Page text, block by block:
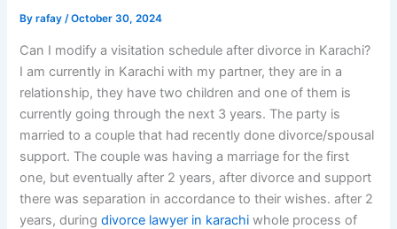
Byrafay/October 30, 2024
Can I modify a visitation schedule after divorce in Karachi?
I am currently in Karachi with my partner, they are in a
relationship, they have two children and one of them is
currently going through the next 3 years. The party is
married to a couple that had recently done divorce/spousal
support. The couple was having a marriage for the first
one, but eventually after 2 years, after divorce and support
there was separation in accordance to their wishes. after 2
years, duringdivorce lawyer in karachi whole process of